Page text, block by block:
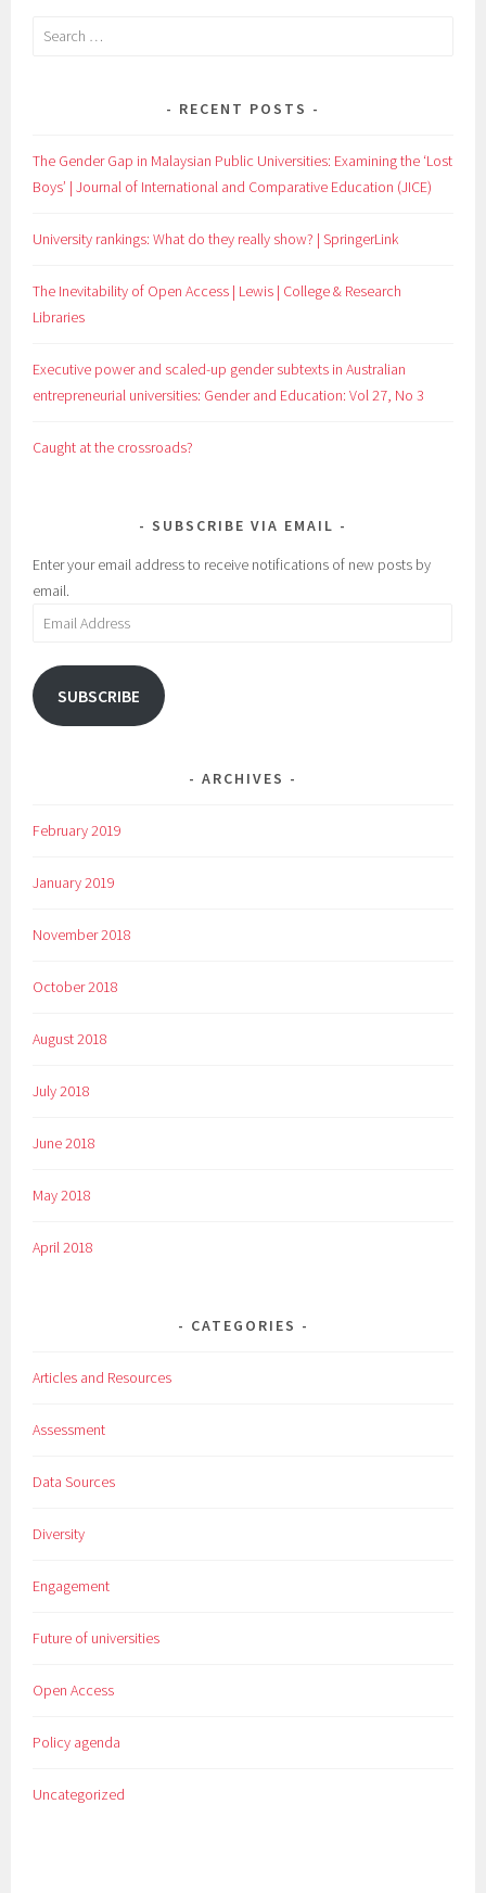
Search
RECENT POSTS
The Gender Gap in Malaysian Public Universities: Examining the ‘Lost
Boys’ | Journal of International and Comparative Education (JICE)
University rankings: What do they really show? | SpringerLink
The Inevitability of Open Access | Lewis | College & Research
Libraries
Executive power and scaled-up gender subtexts in Australian
entrepreneurial universities: Gender and Education: Vol 27, No 3
Caught at the crossroads?
SUBSCRIBE VIA EMAIL
Enter your email address to receive notifications of new posts by
email.
Email
SUBSCRIBE
ARCHIVES
February 2019
January 2019
November 2018
October 2018
August 2018
July 2018
June 2018
May 2018
April 2018
CATEGORIES
Articles and Resources
Assessment
Data Sources
Diversity
Engagement
Future of universities
Open Access
Policy agenda
Uncategorized